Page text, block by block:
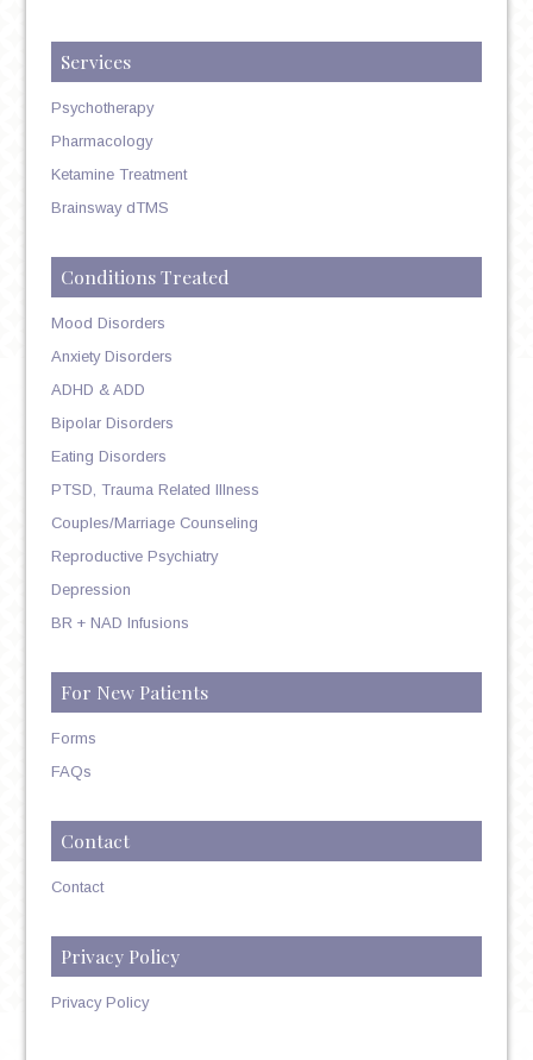
Services
Psychotherapy
Pharmacology
Ketamine Treatment
Brainsway dTMS
Conditions Treated
Mood Disorders
Anxiety Disorders
ADHD & ADD
Bipolar Disorders
Eating Disorders
PTSD, Trauma Related Illness
Couples/Marriage Counseling
Reproductive Psychiatry
Depression
BR + NAD Infusions
For New Patients
Forms
FAQs
Contact
Contact
Privacy Policy
Privacy Policy